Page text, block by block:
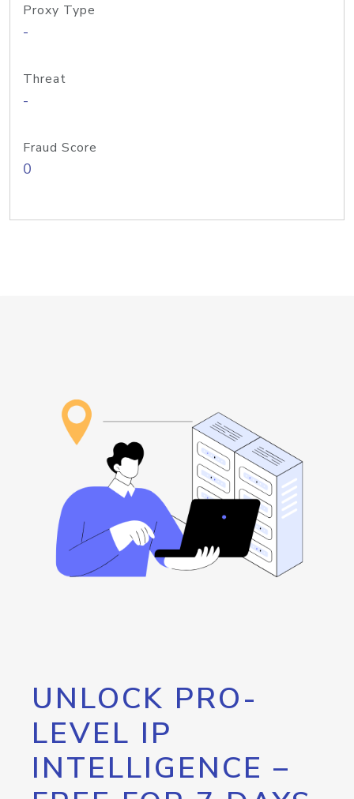
Proxy Type
-
Threat
-
Fraud Score
0
UNLOCK PRO-
LEVEL IP
INTELLIGENCE –